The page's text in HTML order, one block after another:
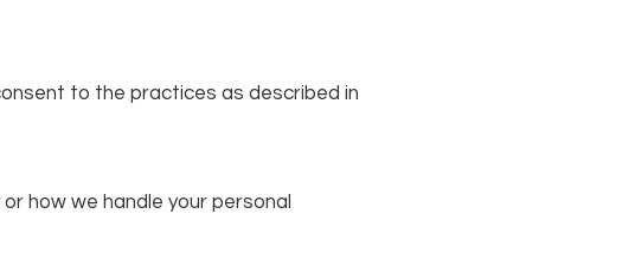
to the practices as described in
how we handle your personal